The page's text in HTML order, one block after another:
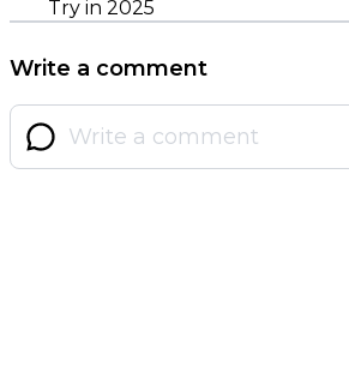
Try in 2025
Write a comment